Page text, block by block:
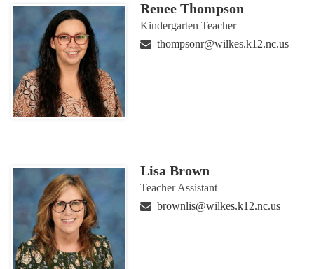
Renee Thompson
Kindergarten Teacher
thompsonr@wilkes.k12.nc.us
Lisa Brown
Teacher Assistant
brownlis@wilkes.k12.nc.us